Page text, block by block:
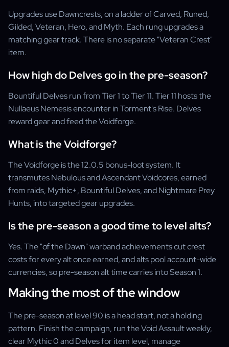
Upgrades use Dawncrests, on a ladder of Carved, Runed,
Gilded, Veteran, Hero, and Myth. Each rung upgrades a
matching gear track. There is no separate "Veteran Crest"
item.
How high do Delves go in the pre-season?
Bountiful Delves run from Tier 1 to Tier 11. Tier 11 hosts the
Nullaeus Nemesis encounter in Torment's Rise. Delves
reward gear and feed the Voidforge.
What is the Voidforge?
The Voidforge is the 12.0.5 bonus-loot system. It
transmutes Nebulous and Ascendant Voidcores, earned
from raids, Mythic+, Bountiful Delves, and Nightmare Prey
Hunts, into targeted gear upgrades.
Is the pre-season a good time to level alts?
Yes. The "of the Dawn" warband achievements cut crest
costs for every alt once earned, and alts pool account-wide
currencies, so pre-season alt time carries into Season 1.
Making the most of the window
The pre-season at level 90 is a head start, not a holding
pattern. Finish the campaign, run the Void Assault weekly,
clear Mythic 0 and Delves for item level, manage